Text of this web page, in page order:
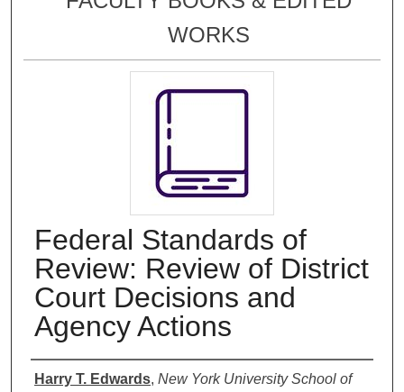
Digital Commons Network™
WORKS
Federal Standards of
Review: Review of District
Court Decisions and
Agency Actions
Authors
Harry T. Edwards, New York University School of